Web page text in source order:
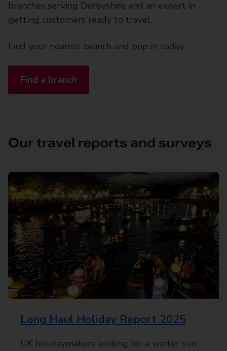
branches serving Derbyshire and an expert in
getting customers ready to travel.
Find your nearest branch and pop in today
Find a branch
Our travel reports and surveys
Long Haul Holiday Report 2025
UK holidaymakers looking for a winter sun